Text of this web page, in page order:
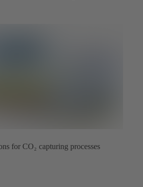
for CO₂ capturing processes